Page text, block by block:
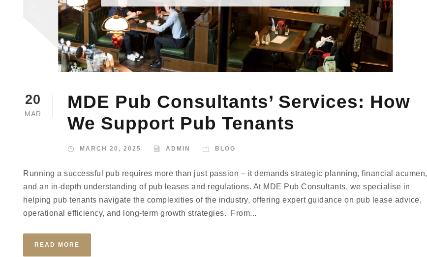
20
MAR
MDE Pub Consultants’ Services: How
We Support Pub Tenants
MARCH 20, 2025 ADMIN BLOG
Running a successful pub requires more than just passion – it demands strategic planning, financial acumen,
and an in-depth understanding of pub leases and regulations. At MDE Pub Consultants, we specialise in
helping pub tenants navigate the complexities of the industry, offering expert guidance on pub lease advice,
operational efficiency, and long-term growth strategies. From...
READ MORE